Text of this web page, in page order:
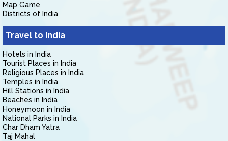
Map Game
Districts of India
Travel to India
Hotels in India
Tourist Places in India
Religious Places in India
Temples in India
Hill Stations in India
Beaches in India
Honeymoon in India
National Parks in India
Char Dham Yatra
Taj Mahal